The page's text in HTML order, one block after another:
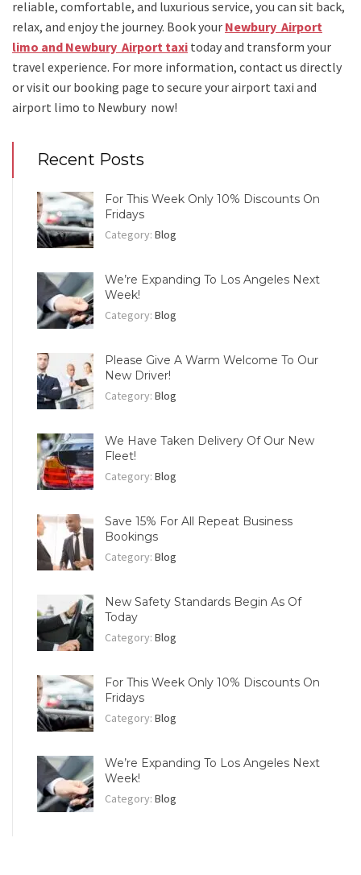
reliable, comfortable, and luxurious service, you can sit back,
relax, and enjoy the journey. Book your Newbury Airport
limo and Newbury Airport taxi today and transform your
travel experience. For more information, contact us directly
or visit our booking page to secure yourairport taxi and
airport limo to Newbury now!
Recent Posts
For This Week Only 10% Discounts On
Fridays
Category: Blog
We’re Expanding To Los Angeles Next
Week!
Category: Blog
Please Give A Warm Welcome To Our
New Driver!
Category: Blog
We Have Taken Delivery Of Our New
Fleet!
Category: Blog
Save 15% For All Repeat Business
Bookings
Category: Blog
New Safety Standards Begin As Of
Today
Category: Blog
For This Week Only 10% Discounts On
Fridays
Category: Blog
We’re Expanding To Los Angeles Next
Week!
Category: Blog